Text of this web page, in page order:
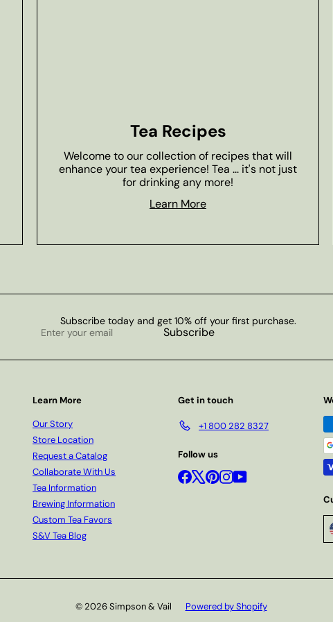
Tea Recipes
Welcome to our collection of recipes that will
enhance your tea experience! Tea ... it's not just
for drinking any more!
Learn More
Subscribe today and get 10% off your first purchase.
Enter
email
Subscribe
Learn More
Our Story
Store Location
Request a Catalog
Collaborate With Us
Tea Information
Brewing Information
Custom Tea Favors
S&V Tea Blog
Get in touch
+1 800 282 8327
Follow us
Facebook
X Pinterest
Instagram
YouTube
© 2026 Simpson & Vail Powered by Shopify